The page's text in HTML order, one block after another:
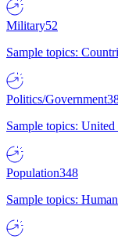
Military52
Sample topics:
Politics/Government
Sample topics:
Population348
Sample topics: